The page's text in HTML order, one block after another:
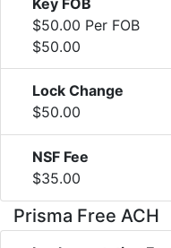
$50.00 Per FOB
$50.00
Lock Change
$50.00
NSF Fee
$35.00
Prisma Free ACH